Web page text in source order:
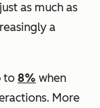
as much as
a
to 8% when
More